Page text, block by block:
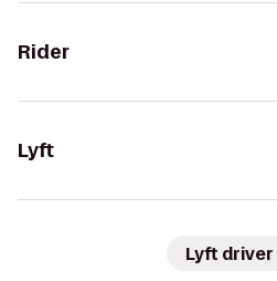
Rider
Lyft
Lyft driver